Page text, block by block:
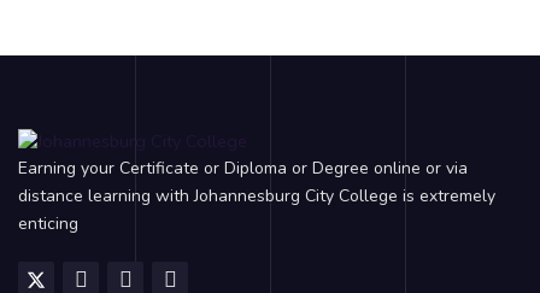
Earning your Certificate or Diploma or Degree online or via
distance learning with Johannesburg City College is extremely
enticing